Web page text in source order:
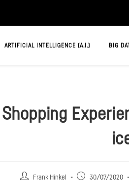
ARTIFICIAL INTELLIGENCE (A.I.) BIG
Beitrags-Frank Hinkel
Beitrag30/07/2020